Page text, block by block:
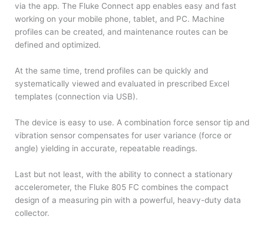
via the app. The Fluke Connect app enables easy and fast
working on your mobile phone, tablet, and PC. Machine
profiles can be created, and maintenance routes can be
defined and optimized.
At the same time, trend profiles can be quickly and
systematically viewed and evaluated in prescribed Excel
templates (connection via USB).
The device is easy to use. A combination force sensor tip and
vibration sensor compensates for user variance (force or
angle) yielding in accurate, repeatable readings.
Last but not least, with the ability to connect a stationary
accelerometer, the Fluke 805 FC combines the compact
design of a measuring pin with a powerful, heavy-duty data
collector.